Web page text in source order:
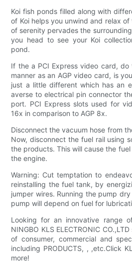
Koi fish ponds filled along with
of Koi helps you unwind and relax
of serenity pervades the
you head to see your Koi
pond.
If the a PCI Express video card, do
manner as an AGP video card, is
just a little different which has an
averse to electrical pin connector
port. PCI Express slots used for
16x in comparison to AGP 8x.
Disconnect the vacuum hose from
Now, disconnect the fuel rail using
the products. This will cause the
the engine.
Warning: Cut temptation to
reinstalling the fuel tank, by
jumper wires. Running the pump
pump will depend on fuel for
Looking for an innovative range
NINGBO KLS ELECTRONIC
of consumer, commercial and
including PRODUCTS, , ,etc.Click
more!